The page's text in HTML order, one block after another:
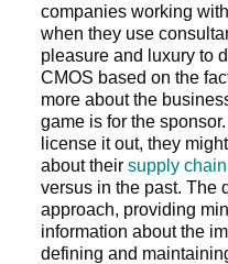
companies working
when they use
pleasure and luxury to
CMOS based on the
more about the
game is for the
license it out, they
about their supply chain
versus in the past. The
approach, providing
information about the
defining and